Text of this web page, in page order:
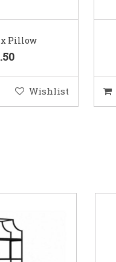
Pillow
Wishlist